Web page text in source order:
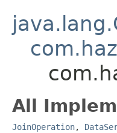
All
JoinOperation,